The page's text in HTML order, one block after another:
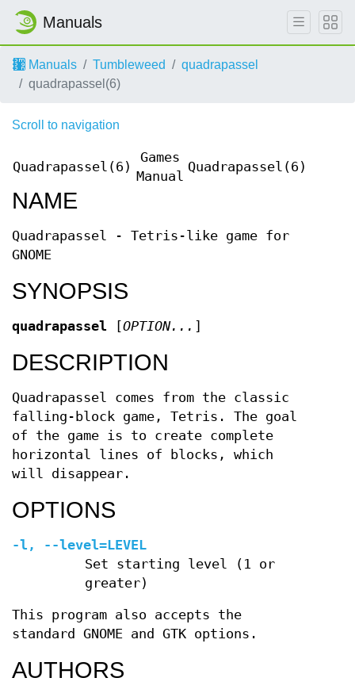
Manuals
Manuals Tumbleweed
quadrapassel
quadrapassel(6)
Scroll to navigation
Quadrapassel(6)
Games
Manual
Quadrapassel(6)
NAME
Quadrapassel - Tetris-like game for
GNOME
SYNOPSIS
quadrapassel [OPTION... ]
DESCRIPTION
Quadrapassel comes from the classic
falling-block game, Tetris. The goal
of the game is to create complete
horizontal lines of blocks, which
will disappear.
OPTIONS
-l, --level=LEVEL
Set starting level (1 or
greater)
This program also accepts the
standard GNOME and GTK options.
AUTHORS